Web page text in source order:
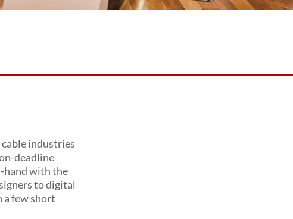
cable industries
deadline
hand with the
to digital
a few short